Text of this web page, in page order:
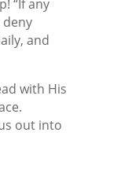
“If any
and
with His
out into